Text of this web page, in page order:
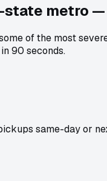
metro
of the most
90 seconds.
same-day or